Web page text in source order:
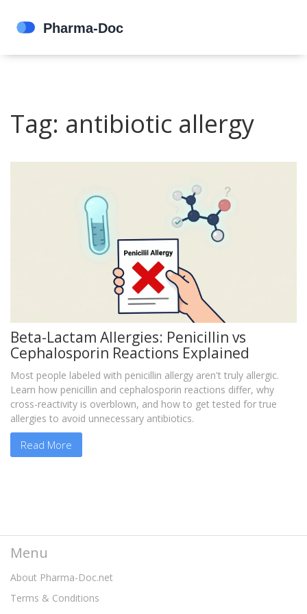
Tag: antibiotic allergy
Beta-Lactam Allergies: Penicillin vs
Cephalosporin Reactions Explained
Most people labeled with penicillin allergy aren't truly allergic.
Learn how penicillin and cephalosporin reactions differ, why
cross-reactivity is overblown, and how to get tested for true
allergies to avoid unnecessary antibiotics.
Read More
Menu
About Pharma-Doc.net
Terms & Conditions